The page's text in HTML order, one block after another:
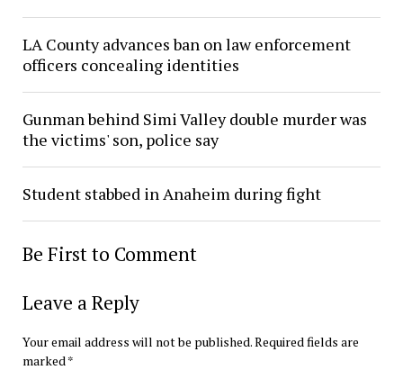
LA County advances ban on law enforcement
officers concealing identities
Gunman behind Simi Valley double murder was
the victims' son, police say
Student stabbed in Anaheim during fight
Be First to Comment
Leave a Reply
Your email address will not be published.Required fields are
marked*